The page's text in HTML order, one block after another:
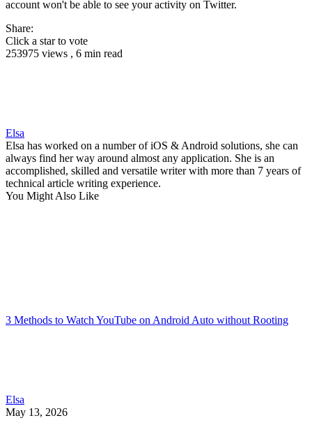
account won't be able to see your activity on Twitter.
Share:
Click a star to vote
253975 views , 6 min read
Elsa
Elsa has worked on a number of iOS & Android solutions, she can
always find her way around almost any application. She is an
accomplished, skilled and versatile writer with more than 7 years of
technical article writing experience.
You Might Also Like
3 Methods to Watch YouTube on Android Auto without Rooting
Elsa
May 13, 2026